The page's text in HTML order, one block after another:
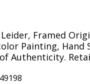
Framed
Painting, Hand
Authenticity.